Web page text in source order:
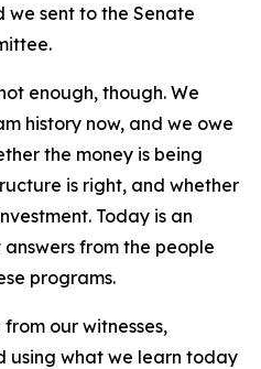
we sent to the Senate
enough, though. We
history now, and we owe
the money is being
is right, and whether
Today is an
from the people
programs.
our witnesses,
using what we learn today